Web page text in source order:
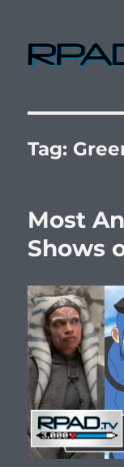
Tag:
Most
Shows